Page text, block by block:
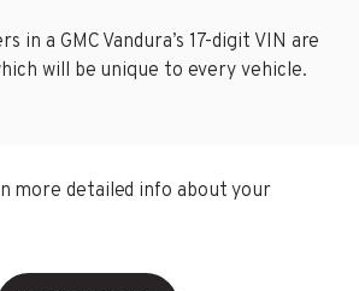
in a GMC Vandura’s 17-digit VIN are
will be unique to every vehicle.
more detailed info about your